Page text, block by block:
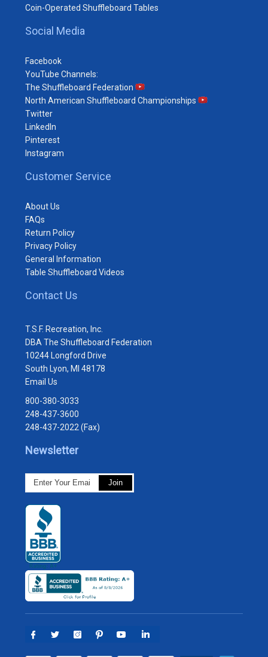
Coin-Operated Shuffleboard Tables
Social Media
Facebook
YouTube Channels:
The Shuffleboard Federation
North American Shuffleboard Championships
Twitter
LinkedIn
Pinterest
Instagram
Customer Service
About Us
FAQs
Return Policy
Privacy Policy
General Information
Table Shuffleboard Videos
Contact Us
T.S.F. Recreation, Inc.
DBA The Shuffleboard Federation
10244 Longford Drive
South Lyon, MI 48178
Email Us
800-380-3033
248-437-3600
248-437-2022 (Fax)
Newsletter